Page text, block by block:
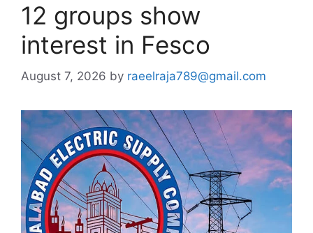
12 groups show
interest in Fesco
August 7, 2026 by raeelraja789@gmail.com